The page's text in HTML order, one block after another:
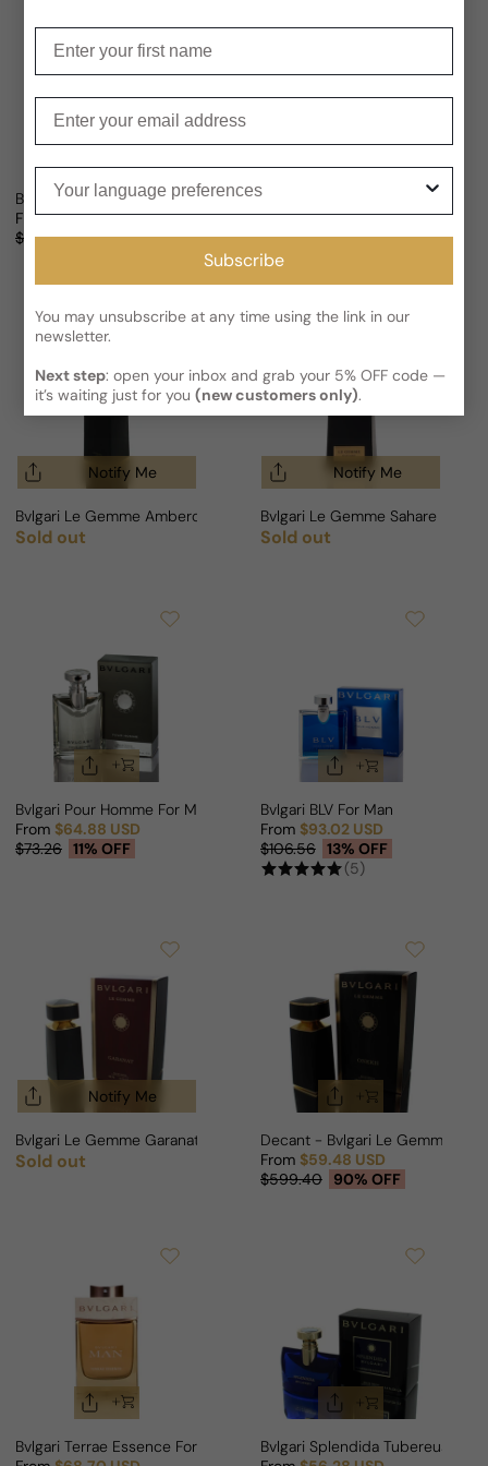
Bvlgari Le Gemme Falkar For Man
Sale price
From $312.63 USD
Regular price
$452.88 31% OFF
Bvlgari Le Gemme Gyan For Man
Sold out
Notify Me
Bvlgari Le Gemme Ambero For Man
Regular price
Sold out
Notify Me
Bvlgari Le Gemme Sahare For
Regular price
Sold out
Bvlgari Pour Homme For Man
Sale price
From $64.88 USD
Regular price
$73.26 11% OFF
Bvlgari BLV For Man
Sale price
From $93.02 USD
Regular price
$106.56 13% OFF
(5)
Notify Me
Bvlgari Le Gemme Garanat For Man/Woman
Regular price
Sold out
Decant - Bvlgari Le Gemme
Sale price
From $59.48 USD
Regular price
$599.40 90% OFF
Bvlgari Terrae Essence For Man Bvlgari Splendida Tubereuse
Subscribe
You may unsubscribe at any time using the link in our
newsletter.
Next step: open your inbox and grab your 5% OFF code —
it’s waiting just for you(new customers only).